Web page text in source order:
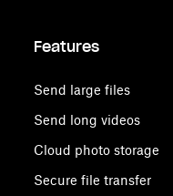
Features
Send large files
Send long videos
Cloud photo storage
Secure file transfer